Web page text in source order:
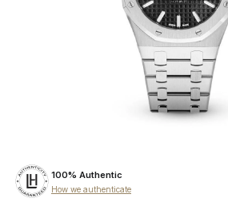
100% Authentic
How we authenticate